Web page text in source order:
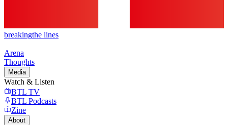
breakingthe lines
Arena
Thoughts
Media
Watch & Listen
BTL TV
BTL Podcasts
Zine
About